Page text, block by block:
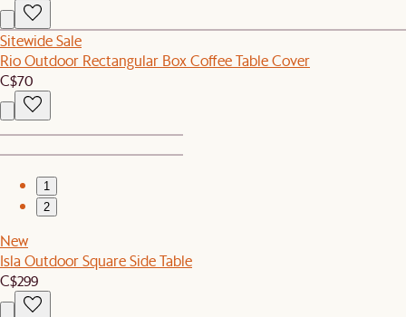
Sitewide Sale
Rio Outdoor Rectangular Box Coffee Table Cover
C$70
1
2
New
Isla Outdoor Square Side Table
C$299